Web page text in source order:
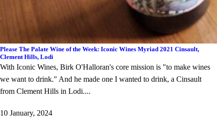
Please The Palate Wine of the Week: Iconic Wines Myriad 2021 Cinsault,
Clement Hills, Lodi
With Iconic Wines, Birk O'Halloran's core mission is "to make wines
we want to drink." And he made one I wanted to drink, a Cinsault
from Clement Hills in Lodi....
10 January, 2024